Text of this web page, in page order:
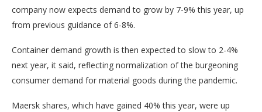
company now expects demand to grow by 7-9% this year, up
from previous guidance of 6-8%.
Container demand growth is then expected to slow to 2-4%
next year, it said, reflecting normalization of the burgeoning
consumer demand for material goods during the pandemic.
Maersk shares, which have gained 40% this year, were up